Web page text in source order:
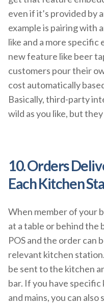
even if it’s provided by
example is pairing with
like and a more specific
new feature like beer
customers pour their
cost automatically
Basically, third-party
wild as you like, but
10. Orders
Each Kitchen
When member of your
at a table or behind the
POS and the order can
relevant kitchen
be sent to the kitchen
bar. If you have
and mains, you can